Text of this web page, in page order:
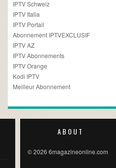
IPTV Schweiz
IPTV Italia
IPTV Portail
Abonnement IPTVEXCLUSIF
IPTV AZ
IPTV Abonnements
IPTV Orange
Kodi IPTV
Meilleur Abonnement
ABOUT
© 2026 6magazineonline.com